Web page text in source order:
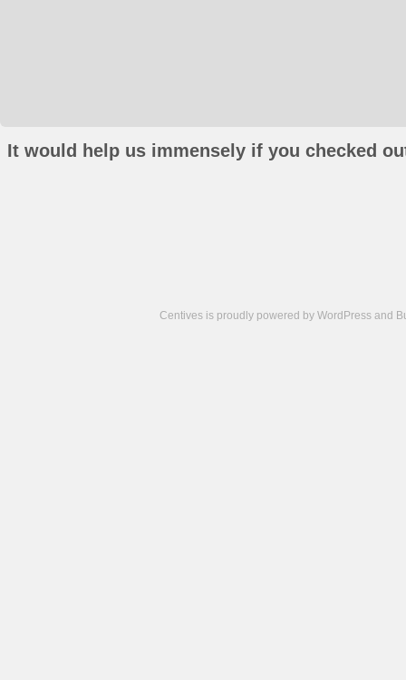
It would help us immensely if you checked
Centives is proudly powered by WordPress and